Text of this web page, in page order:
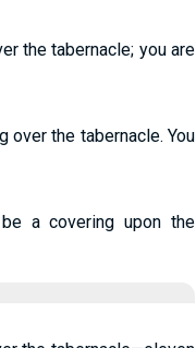
the tabernacle; you are
over the tabernacle. You
a covering upon the